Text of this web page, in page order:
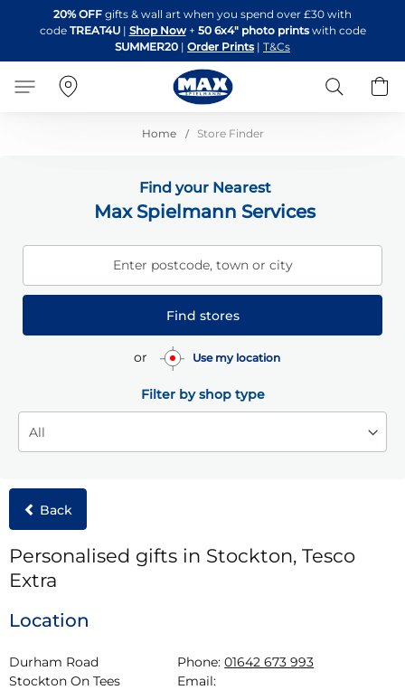
to
Content
20% OFF gifts & wall art when you spend over £30 with
code TREAT4U| Shop Now + 50 6x4" photo printswith code
SUMMER20 | Order Prints | T&Cs
Search
Home Store Finder
Find your Nearest
Max Spielmann Services
Enter postcode, town or city
Find stores
or Use my location
Filter by shop type
Back
Personalised gifts in Stockton, Tesco
Extra
Location
Durham Road
Stockton On Tees
Phone: 01642 673 993
Email: